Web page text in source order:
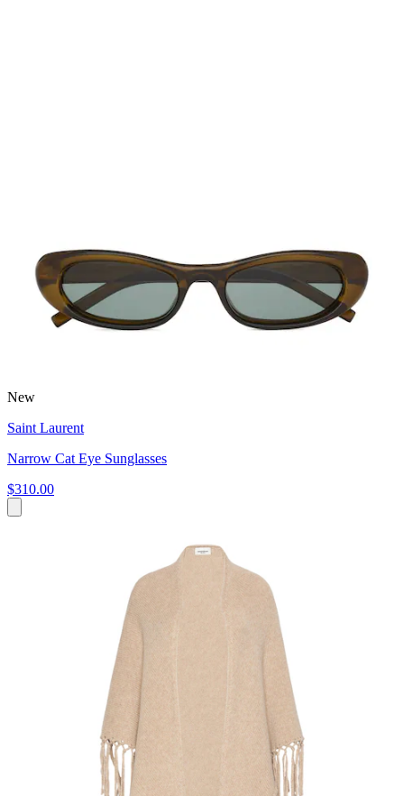
New
Saint Laurent
Narrow Cat Eye Sunglasses
$310.00